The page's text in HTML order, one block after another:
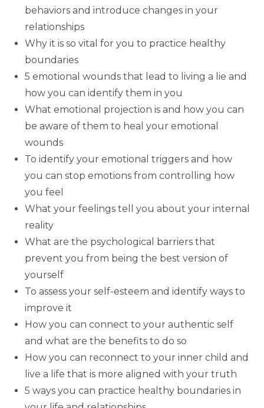
behaviors and introduce changes in your
relationships
Why it is so vital for you to practice healthy
boundaries
5 emotional wounds that lead to living a lie and
how you can identify them in you
What emotional projection is and how you can
be aware of them to heal your emotional
wounds
To identify your emotional triggers and how
you can stop emotions from controlling how
you feel
What your feelings tell you about your internal
reality
What are the psychological barriers that
prevent you from being the best version of
yourself
To assess your self-esteem and identify ways to
improve it
How you can connect to your authentic self
and what are the benefits to do so
How you can reconnect to your inner child and
live a life that is more aligned with your truth
5 ways you can practice healthy boundaries in